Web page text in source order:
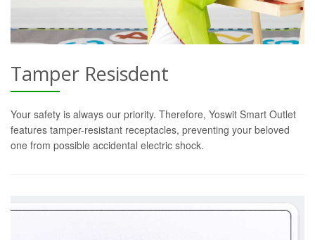
Tamper Resisdent
Your safety is always our priority. Therefore, Yoswit Smart Outlet
features tamper-resistant receptacles, preventing your beloved
one from possible accidental electric shock.